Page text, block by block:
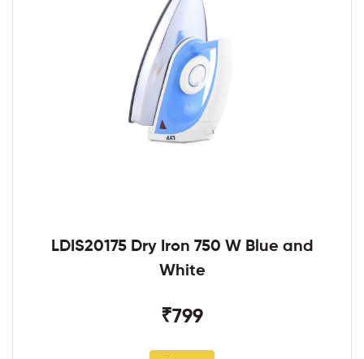
LDIS20175 Dry Iron 750 W Blue and
White
₹799